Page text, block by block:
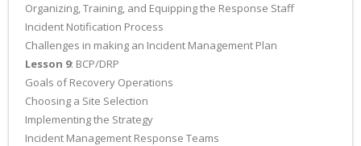
Organizing, Training, and Equipping the Response Staff
Incident Notification Process
Challenges in making an Incident Management Plan
Lesson 9: BCP/DRP
Goals of Recovery Operations
Choosing a Site Selection
Implementing the Strategy
Incident Management Response Teams